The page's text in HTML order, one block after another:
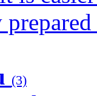
(3)